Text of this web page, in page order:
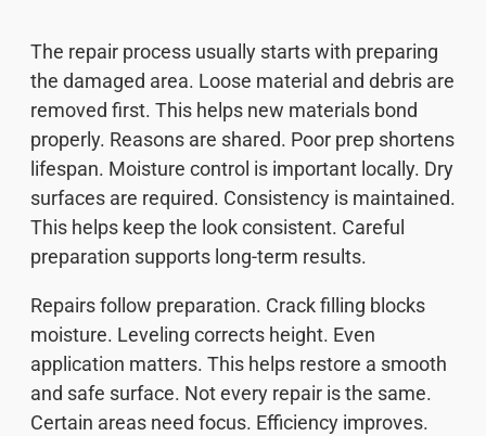
The repair process usually starts with preparing
the damaged area. Loose material and debris are
removed first. This helps new materials bond
properly. Reasons are shared. Poor prep shortens
lifespan. Moisture control is important locally. Dry
surfaces are required. Consistency is maintained.
This helps keep the look consistent. Careful
preparation supports long-term results.
Repairs follow preparation. Crack filling blocks
moisture. Leveling corrects height. Even
application matters. This helps restore a smooth
and safe surface. Not every repair is the same.
Certain areas need focus. Efficiency improves.